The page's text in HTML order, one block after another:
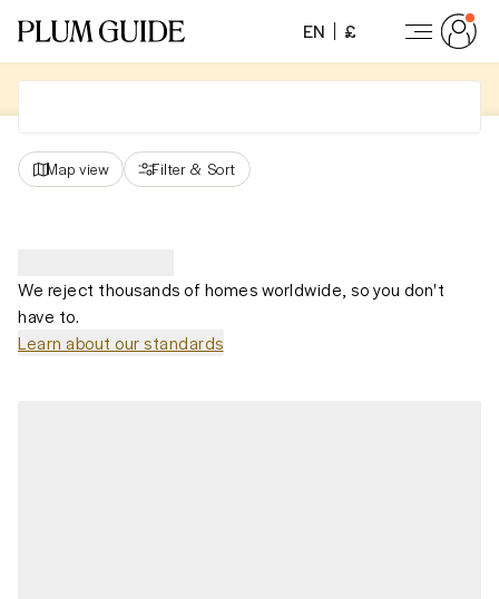
EN £
Map view Filter & Sort
We reject thousands of homes worldwide, so you don't
have to.
Learn about our standards